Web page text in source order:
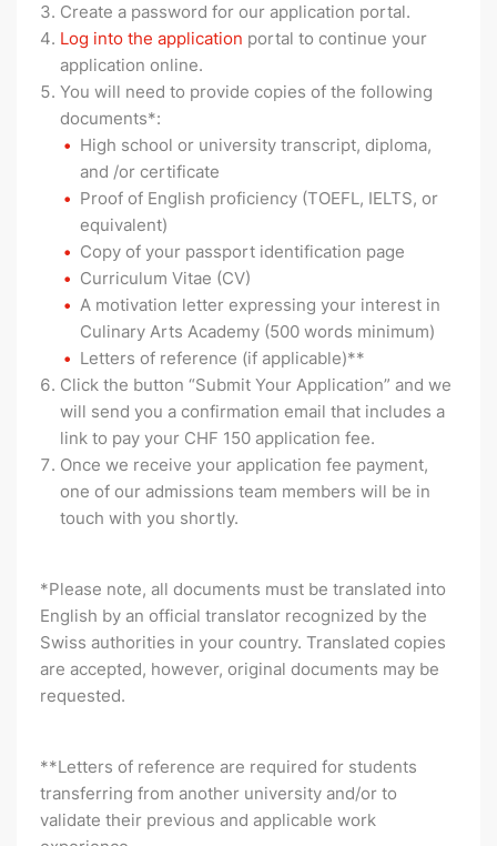
Create a password for our application portal.
Log into the application portal to continue your
application online.
You will need to provide copies of the following
documents*:
High school or university transcript, diploma,
and /or certificate
Proof of English proficiency (TOEFL, IELTS, or
equivalent)
Copy of your passport identification page
Curriculum Vitae (CV)
A motivation letter expressing your interest in
Culinary Arts Academy (500 words minimum)
Letters of reference (if applicable)**
Click the button “Submit Your Application” and we
will send you a confirmation email that includes a
link to pay your CHF 150 application fee.
Once we receive your application fee payment,
one of our admissions team members will be in
touch with you shortly.
*Please note, all documents must be translated into
English by an official translator recognized by the
Swiss authorities in your country. Translated copies
are accepted, however, original documents may be
requested.
**Letters of reference are required for students
transferring from another university and/or to
validate their previous and applicable work